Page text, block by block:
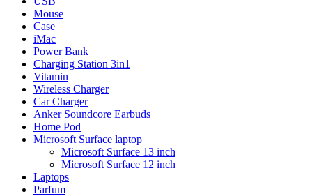
Mouse
Case
iMac
Power Bank
Charging Station 3in1
Vitamin
Wireless Charger
Car Charger
Anker Soundcore Earbuds
Home Pod
Microsoft Surface laptop
Microsoft Surface 13 inch
Microsoft Surface 12 inch
Laptops
Parfum